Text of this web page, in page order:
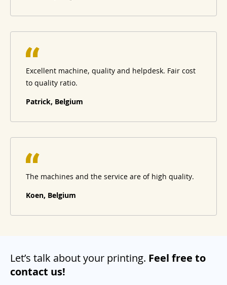
Excellent machine, quality and helpdesk. Fair cost
to quality ratio.
Patrick, Belgium
The machines and the service are of high quality.
Koen, Belgium
Let’s talk about your printing. Feel free to
contact us!